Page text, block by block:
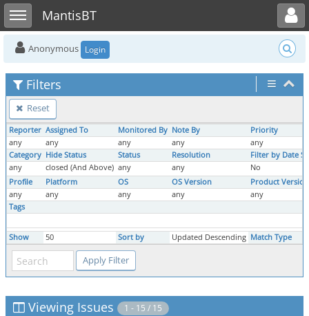
Toggle sidebarMantisBT
Toggle user menu
Anonymous Login
Filters
Reset
Reporter Assigned To Monitored By Note By
Priority
any
any any any
any
Category Hide Status Status Resolution
Filter by Date
any
closed (And Above) any any
No
Profile
Platform OS OS Version
Product Version
any
any any any
any
Tags
Show 50 Sort by Updated Descending Match Type
Viewing Issues 1 - 15 / 15